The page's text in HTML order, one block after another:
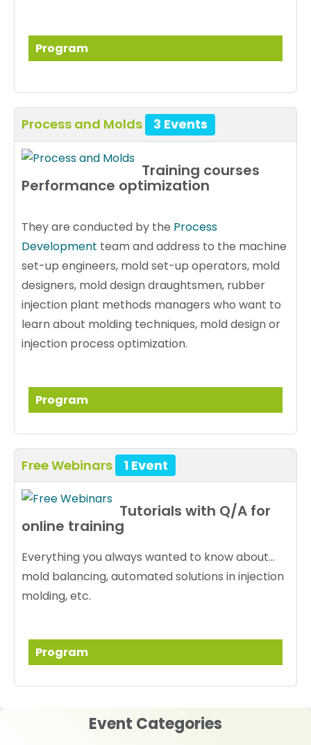
Program
Process and Molds 3 Events
Training courses
Performance optimization
They are conducted by the Process
Development team and address to the machine
set-up engineers, mold set-up operators, mold
designers, mold design draughtsmen, rubber
injection plant methods managers who want to
learn about molding techniques, mold design or
injection process optimization.
Program
Free Webinars 1 Event
Tutorials with Q/A for
online training
Everything you always wanted to know about...
mold balancing, automated solutions in injection
molding, etc.
Program
Event Categories